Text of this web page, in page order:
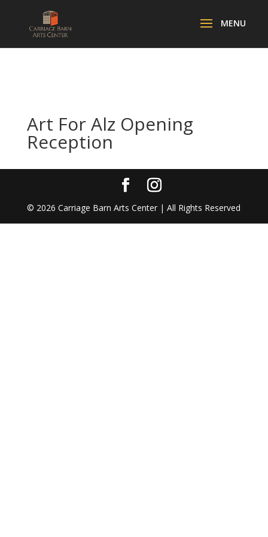
Art For Alz Opening
Reception
© 2026 Carriage Barn Arts Center | All Rights Reserved